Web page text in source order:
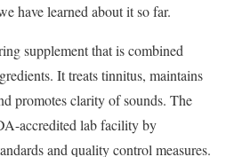
have learned about it so far.
supplement that is combined
It treats tinnitus, maintains
promotes clarity of sounds. The
accredited lab facility by
and quality control measures.